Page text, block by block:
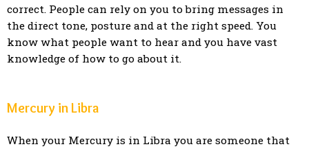
correct. People can rely on you to bring messages in
the direct tone, posture and at the right speed. You
know what people want to hear and you have vast
knowledge of how to go about it.
Mercury in Libra
When your Mercury is in Libra you are someone that